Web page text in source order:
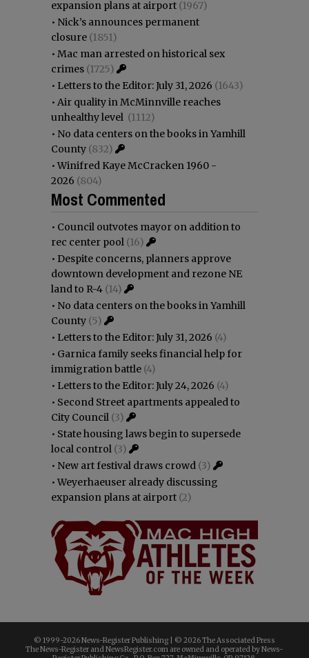
expansion plans at airport (1967)
• Nick’s announces permanent
closure (1851)
• Mac man arrested on historical sex
crimes (1725)
• Letters to the Editor: July 31, 2026 (1643)
• Air quality in McMinnville reaches
unhealthy level (1112)
• No data centers on the books in Yamhill
County (832)
•Winifred Kaye McCracken 1960 -
2026 (804)
Most Commented
• Council outvotes mayor on addition to
rec center pool (16)
• Despite concerns, planners approve
downtown development and rezone NE
land to R-4 (14)
• No data centers on the books in Yamhill
County (5)
• Letters to the Editor: July 31, 2026 (4)
• Garnica family seeks financial help for
immigration battle (4)
• Letters to the Editor: July 24, 2026 (4)
• Second Street apartments appealed to
City Council (3)
• State housing laws begin to supersede
local control (3)
• New art festival draws crowd (3)
•Weyerhaeuser already discussing
expansion plans at airport (2)
© 1999-2026 News-Register Publishing | © 2026 The Associated Press
The News-Register and NewsRegister.com are owned and operated by News-